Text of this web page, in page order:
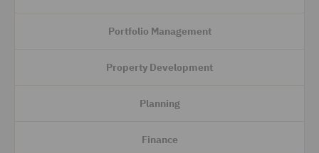
Portfolio Management
Property Development
Planning
Finance